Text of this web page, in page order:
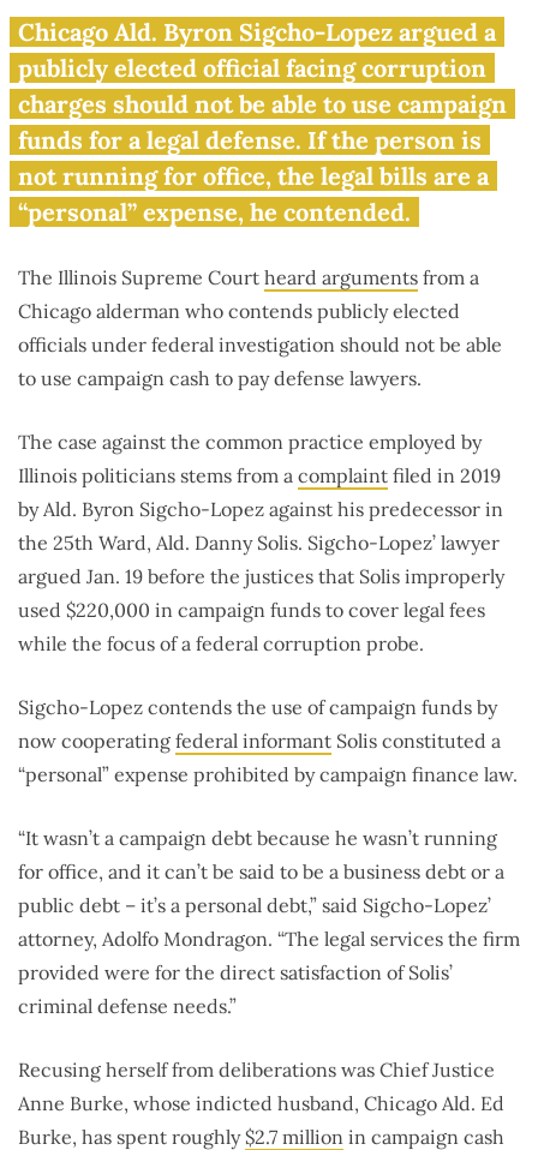
Illinois Supreme Court ponders
politicians using campaign cash
for criminal defense
Chicago Ald. Byron Sigcho-Lopez argued a
publicly elected official facing corruption
charges should not be able to use campaign
funds for a legal defense. If the person is
not running for office, the legal bills are a
“personal” expense, he contended.
The Illinois Supreme Court heard arguments from a
Chicago alderman who contends publicly elected
officials under federal investigation should not be able
to use campaign cash to pay defense lawyers.
The case against the common practice employed by
Illinois politicians stems from a complaint filed in 2019
by Ald. Byron Sigcho-Lopez against his predecessor in
the 25th Ward, Ald. Danny Solis. Sigcho-Lopez’ lawyer
argued Jan. 19 before the justices that Solis improperly
used $220,000 in campaign funds to cover legal fees
while the focus of a federal corruption probe.
Sigcho-Lopez contends the use of campaign funds by
now cooperating federal informant Solis constituted a
“personal” expense prohibited by campaign finance law.
“It wasn’t a campaign debt because he wasn’t running
for office, and it can’t be said to be a business debt or a
public debt – it’s a personal debt,” said Sigcho-Lopez’
attorney, Adolfo Mondragon. “The legal services the firm
provided were for the direct satisfaction of Solis’
criminal defense needs.”
Recusing herself from deliberations was Chief Justice
Anne Burke, whose indicted husband, Chicago Ald. Ed
Burke, has spent roughly$2.7 million in campaign cash